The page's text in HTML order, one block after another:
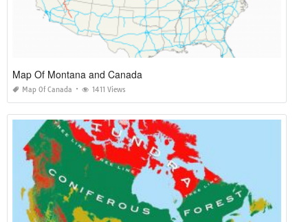
Map Of Montana and Canada
Map Of Canada 1411 Views